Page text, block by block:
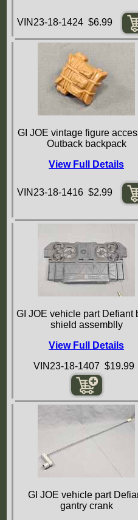
VIN23-18-1424 $6.99
GI JOE vintage figure
Outback backpack
View Full Details
VIN23-18-1416 $2.99
GI JOE vehicle part Defiant
shield assemblly
View Full Details
VIN23-18-1407 $19.99
GI JOE vehicle part
gantry crank